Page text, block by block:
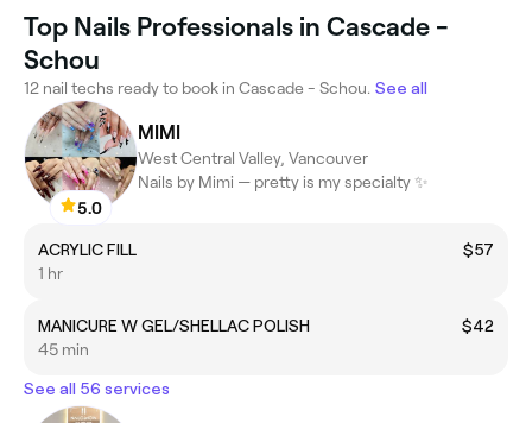
Top Nails Professionals in Cascade -
Schou
12 nail techs ready to book in Cascade - Schou. See all
5.0
MIMI
West Central Valley, Vancouver
Nails by Mimi — pretty is my specialty ✨
ACRYLIC FILL
$57
1 hr
MANICURE W GEL/SHELLAC POLISH
$42
45 min
See all 56 services